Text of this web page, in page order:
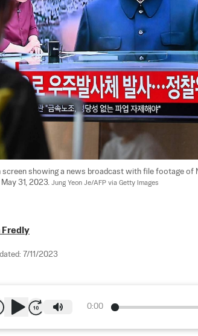
showing a news broadcast with file footage of
31, 2023. Jung Yeon Je/AFP via Getty Images
Fredly
7/11/2023
0:00